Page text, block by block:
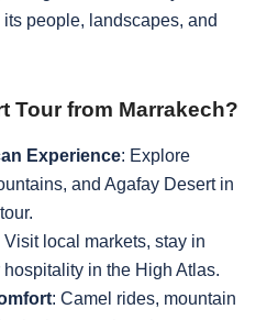
its people, landscapes, and
Tour from Marrakech?
Experience: Explore
and Agafay Desert in
Visit local markets, stay in
in the High Atlas.
: Camel rides, mountain